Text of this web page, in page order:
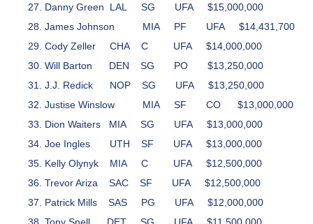
Danny Green
LAL SG UFA
$15,000,000
James Johnson
MIA PF UFA
$14,431,700
Cody Zeller
CHA C UFA
$14,000,000
Will Barton
DEN SG PO
$13,250,000
J.J. Redick
NOP SG UFA
$13,250,000
Justise Winslow
MIA SF CO
$13,000,000
Dion Waiters
MIA SG UFA
$13,000,000
Joe Ingles
UTH SF UFA
$13,000,000
Kelly Olynyk
MIA C UFA
$12,500,000
Trevor Ariza
SAC SF UFA
$12,500,000
Patrick Mills
SAS PG UFA
$12,000,000